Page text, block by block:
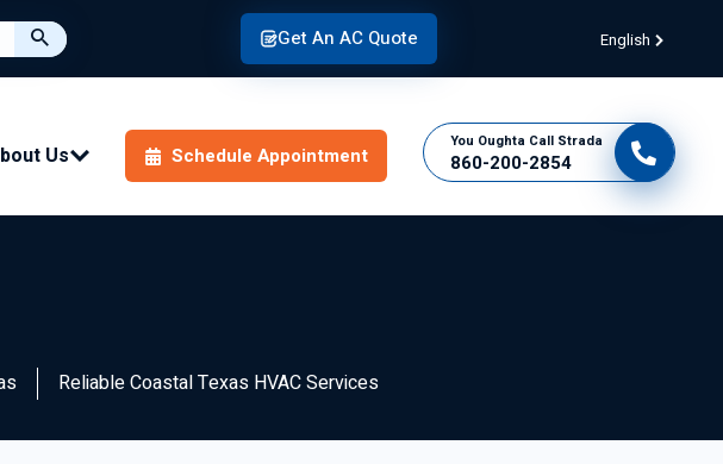
Get An AC Quote English
Us Schedule Appointment
You Oughta Call Strada
860-200-2854
Reliable Coastal Texas HVAC Services